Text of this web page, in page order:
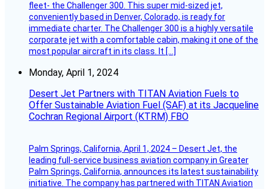
fleet- the Challenger 300. This super mid-sized jet,
conveniently based in Denver, Colorado, is ready for
immediate charter. The Challenger 300 is a highly versatile
corporate jet with a comfortable cabin, making it one of the
most popular aircraft in its class. It […]
Monday, April 1, 2024
Desert Jet Partners with TITAN Aviation Fuels to
Offer Sustainable Aviation Fuel (SAF) at its Jacqueline
Cochran Regional Airport (KTRM) FBO
Palm Springs, California, April 1, 2024 – Desert Jet, the
leading full-service business aviation company in Greater
Palm Springs, California, announces its latest sustainability
initiative. The company has partnered with TITAN Aviation